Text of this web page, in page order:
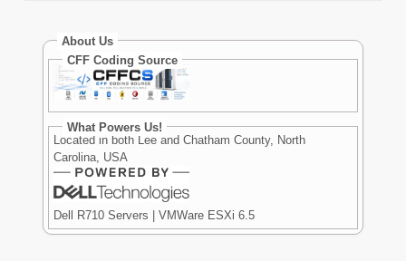
About Us
CFF Coding Source
What Powers Us!
Located in both Lee and Chatham County, North
Carolina, USA
Dell R710 Servers | VMWare ESXi 6.5